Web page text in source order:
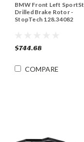
BMW Front Left
Drilled Brake Rotor -
StopTech 128.34082
$744.68
COMPARE